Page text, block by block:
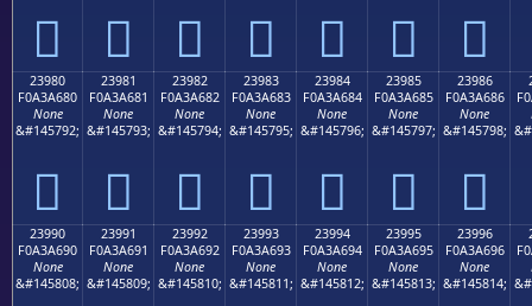
𣥰 𣥱 𣥲 𣥳 𣥴 𣥵 𣥶
23980
F0A3A680
None
&#145792;
𣦀
23981
F0A3A681
None
&#145793;
𣦁
23982
F0A3A682
None
&#145794;
𣦂
23983
F0A3A683
None
&#145795;
𣦃
23984
F0A3A684
None
&#145796;
𣦄
23985
F0A3A685
None
&#145797;
𣦅
23986
F0A3A686
None
&#145798;
𣦆
23990
F0A3A690
None
&#145808;
23991
F0A3A691
None
&#145809;
23992
F0A3A692
None
&#145810;
23993
F0A3A693
None
&#145811;
23994
F0A3A694
None
&#145812;
23995
F0A3A695
None
&#145813;
23996
F0A3A696
None
&#145814;